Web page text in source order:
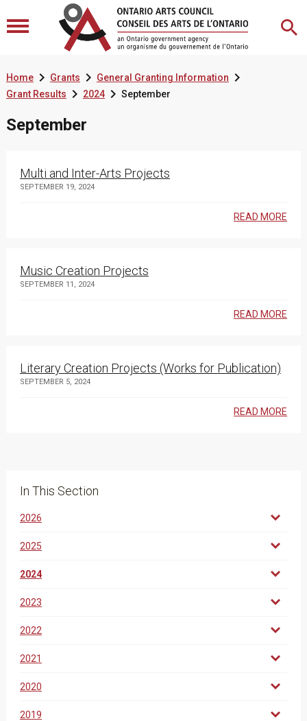
Home Grants General Granting Information
Grant Results 2024 September
September
Multi and Inter-Arts Projects
SEPTEMBER 19, 2024
READ MORE
Music Creation Projects
SEPTEMBER 11, 2024
READ MORE
Literary Creation Projects (Works for Publication)
SEPTEMBER 5, 2024
READ MORE
In This Section
2026
2025
2024
2023
2022
2021
2020
2019